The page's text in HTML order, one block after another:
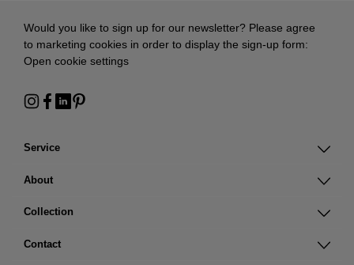
Service
About
Collection
Contact
Would you like to sign up for our newsletter? Please agree
to marketing cookies in order to display the sign-up form:
Open cookie settings